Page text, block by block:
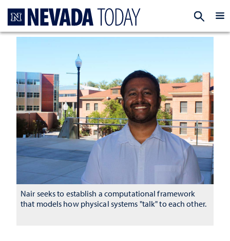
Nair seeks to establish a computational framework
that models how physical systems "talk" to each other.